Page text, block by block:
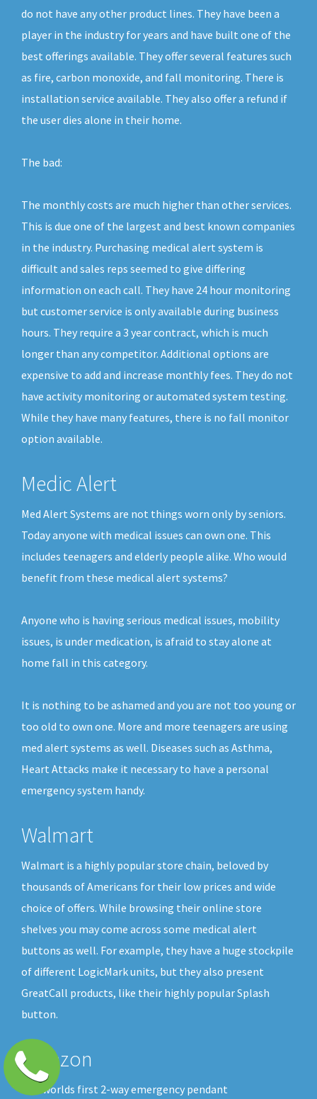
do not have any other product lines. They have been a
player in the industry for years and have built one of the
best offerings available. They offer several features such
as fire, carbon monoxide, and fall monitoring. There is
installation service available. They also offer a refund if
the user dies alone in their home.
The bad:
The monthly costs are much higher than other services.
This is due one of the largest and best known companies
in the industry. Purchasing medical alert system is
difficult and sales reps seemed to give differing
information on each call. They have 24 hour monitoring
but customer service is only available during business
hours. They require a 3 year contract, which is much
longer than any competitor. Additional options are
expensive to add and increase monthly fees. They do not
have activity monitoring or automated system testing.
While they have many features, there is no fall monitor
option available.
Medic Alert
Med Alert Systems are not things worn only by seniors.
Today anyone with medical issues can own one. This
includes teenagers and elderly people alike. Who would
benefit from these medical alert systems?
Anyone who is having serious medical issues, mobility
issues, is under medication, is afraid to stay alone at
home fall in this category.
It is nothing to be ashamed and you are not too young or
too old to own one. More and more teenagers are using
med alert systems as well. Diseases such as Asthma,
Heart Attacks make it necessary to have a personal
emergency system handy.
Walmart
Walmart is a highly popular store chain, beloved by
thousands of Americans for their low prices and wide
choice of offers. While browsing their online store
shelves you may come across some medical alert
buttons as well. For example, they have a huge stockpile
of different LogicMark units, but they also present
GreatCall products, like their highly popular Splash
button.
Amazon
The worlds first 2-way emergency pendant